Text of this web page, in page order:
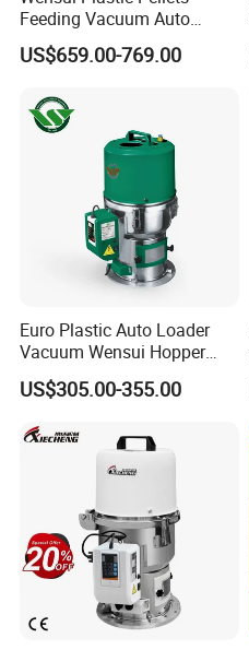
Feeding Vacuum Auto
Hopper Loader for Injection
Molding Machine
US$659.00-769.00
Euro Plastic Auto Loader
Vacuum Wensui Hopper
Loader Automatic Loader
US$305.00-355.00